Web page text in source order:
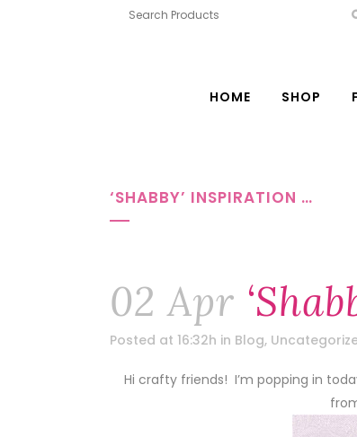
HOME SHOP
‘SHABBY’ INSPIRATION …
02 Apr
Posted at 16:32h in Blog,
Hi crafty friends! I’m popping in